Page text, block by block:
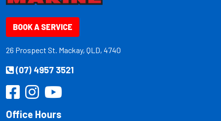
BOOK A SERVICE
26 Prospect St. Mackay, QLD, 4740
(07) 4957 3521
Office Hours